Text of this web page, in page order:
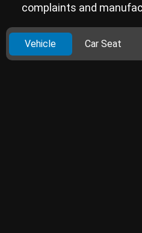
complaints and
Vehicle Car Seat